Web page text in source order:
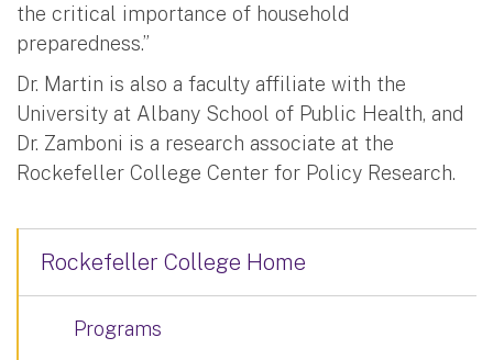
the critical importance of household
preparedness.”
Dr. Martin is also a faculty affiliate with the
University at Albany School of Public Health, and
Dr. Zamboni is a research associate at the
Rockefeller College Center for Policy Research.
Rockefeller College Home
Programs